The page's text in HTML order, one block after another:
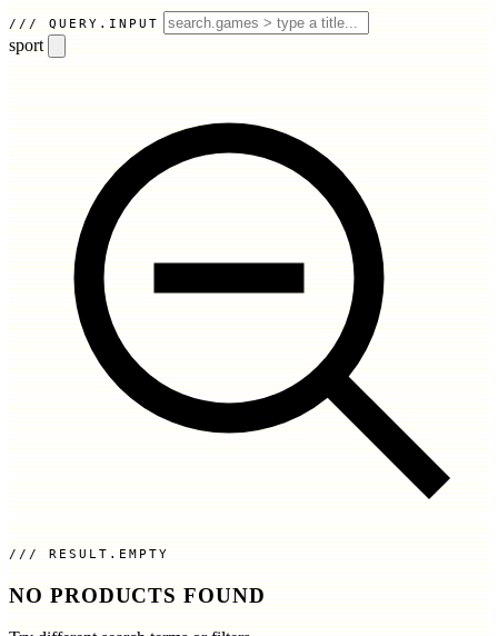
QUERY.INPUT
sport
RESULT.EMPTY
NO PRODUCTS FOUND